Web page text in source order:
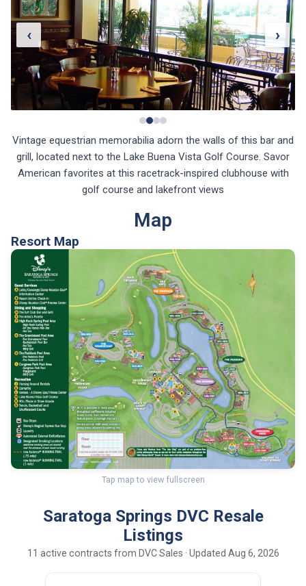
‹ ›
Vintage equestrian memorabilia adorn the walls of this bar and
grill, located next to the Lake Buena Vista Golf Course. Savor
American favorites at this racetrack-inspired clubhouse with
golf course and lakefront views
Map
Resort Map
Tap map to view fullscreen
Saratoga Springs DVC Resale
Listings
11 active contracts from DVC Sales · Updated Aug 6, 2026